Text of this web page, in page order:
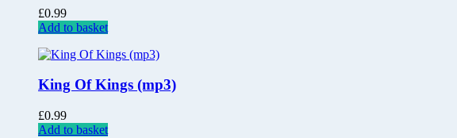
£0.99
Add to basket
King Of Kings (mp3)
£0.99
Add to basket